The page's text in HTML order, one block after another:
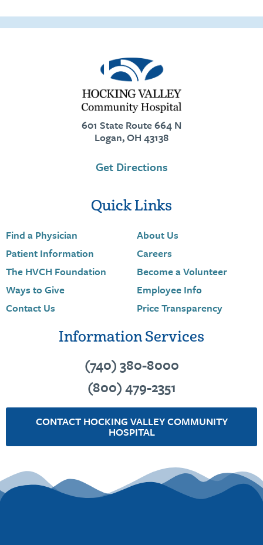
601 State Route 664 N
Logan, OH 43138
Get Directions
Quick Links
Find a Physician
Patient Information
The HVCH Foundation
Ways to Give
Contact Us
About Us
Careers
Become a Volunteer
Employee Info
Price Transparency
Information Services
(740) 380-8000
(800) 479-2351
CONTACT HOCKING VALLEY COMMUNITY
HOSPITAL